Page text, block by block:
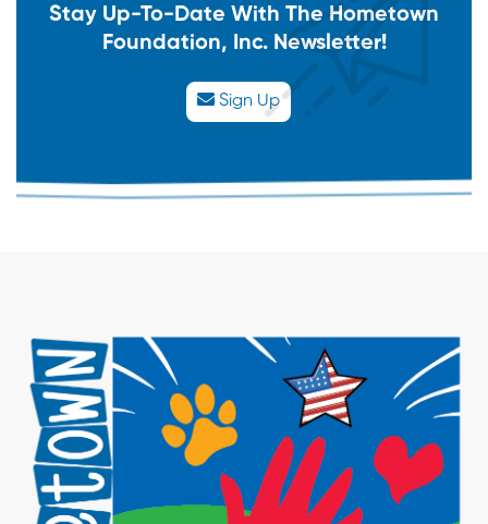
Stay Up-To-Date With The Hometown
Foundation, Inc. Newsletter!
Sign Up